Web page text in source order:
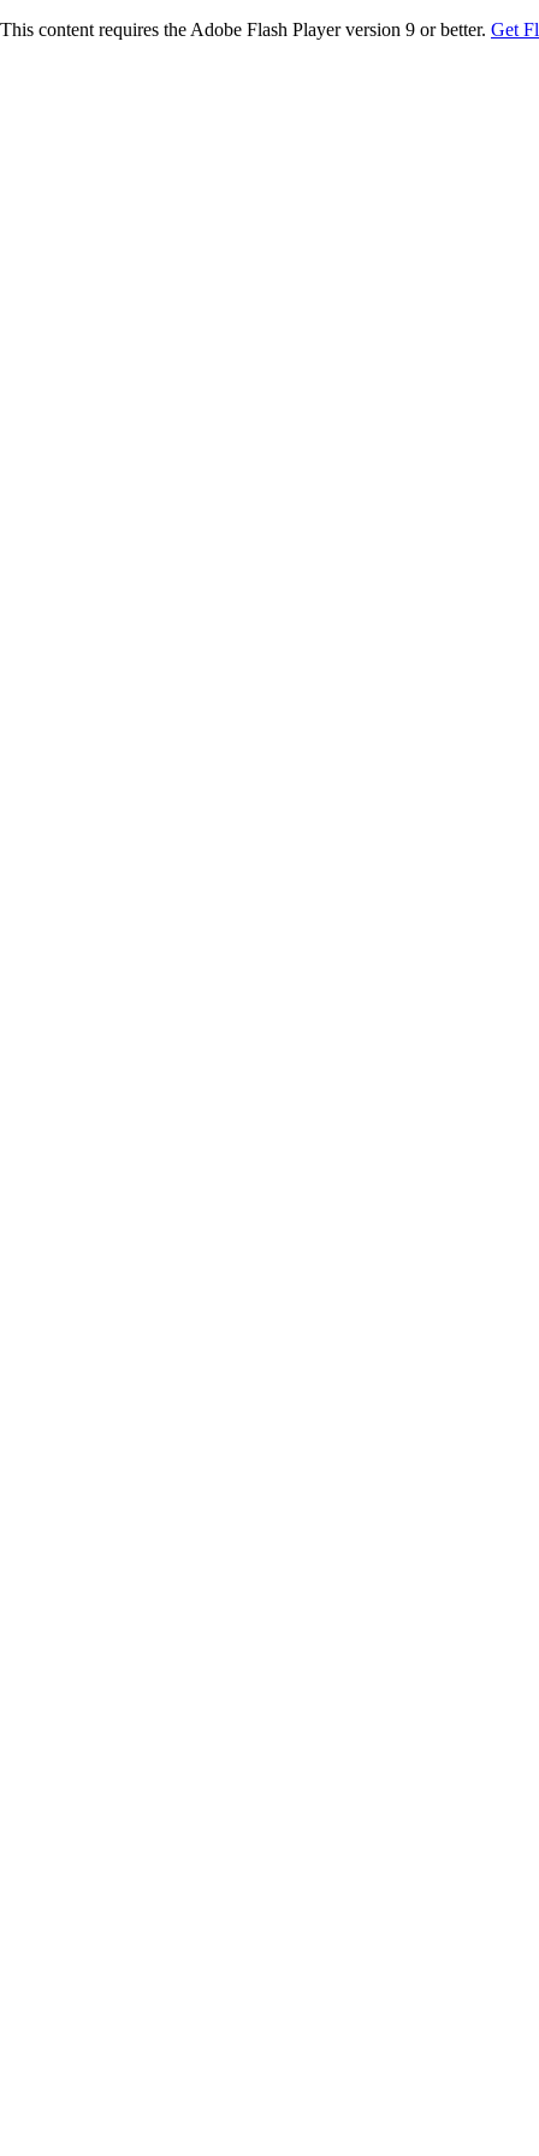
This content requires the Adobe Flash Player version 9 or better. Get